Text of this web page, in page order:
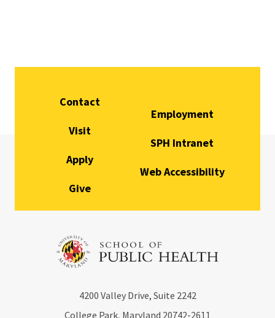
Contact
Visit
Apply
Give
Employment
SPH Intranet
Web Accessibility
4200 Valley Drive, Suite 2242
College Park, Maryland 20742-2611